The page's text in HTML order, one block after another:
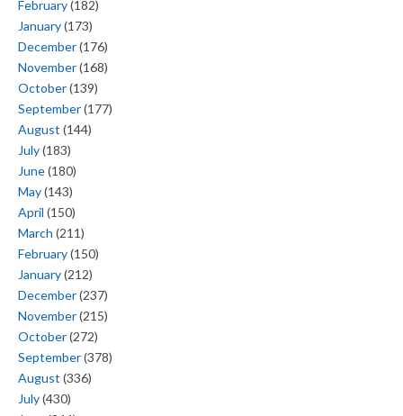
February(182)
January(173)
December(176)
November(168)
October(139)
September(177)
August (144)
July(183)
June(180)
May(143)
April (150)
March (211)
February(150)
January(212)
December(237)
November(215)
October(272)
September(378)
August (336)
July(430)